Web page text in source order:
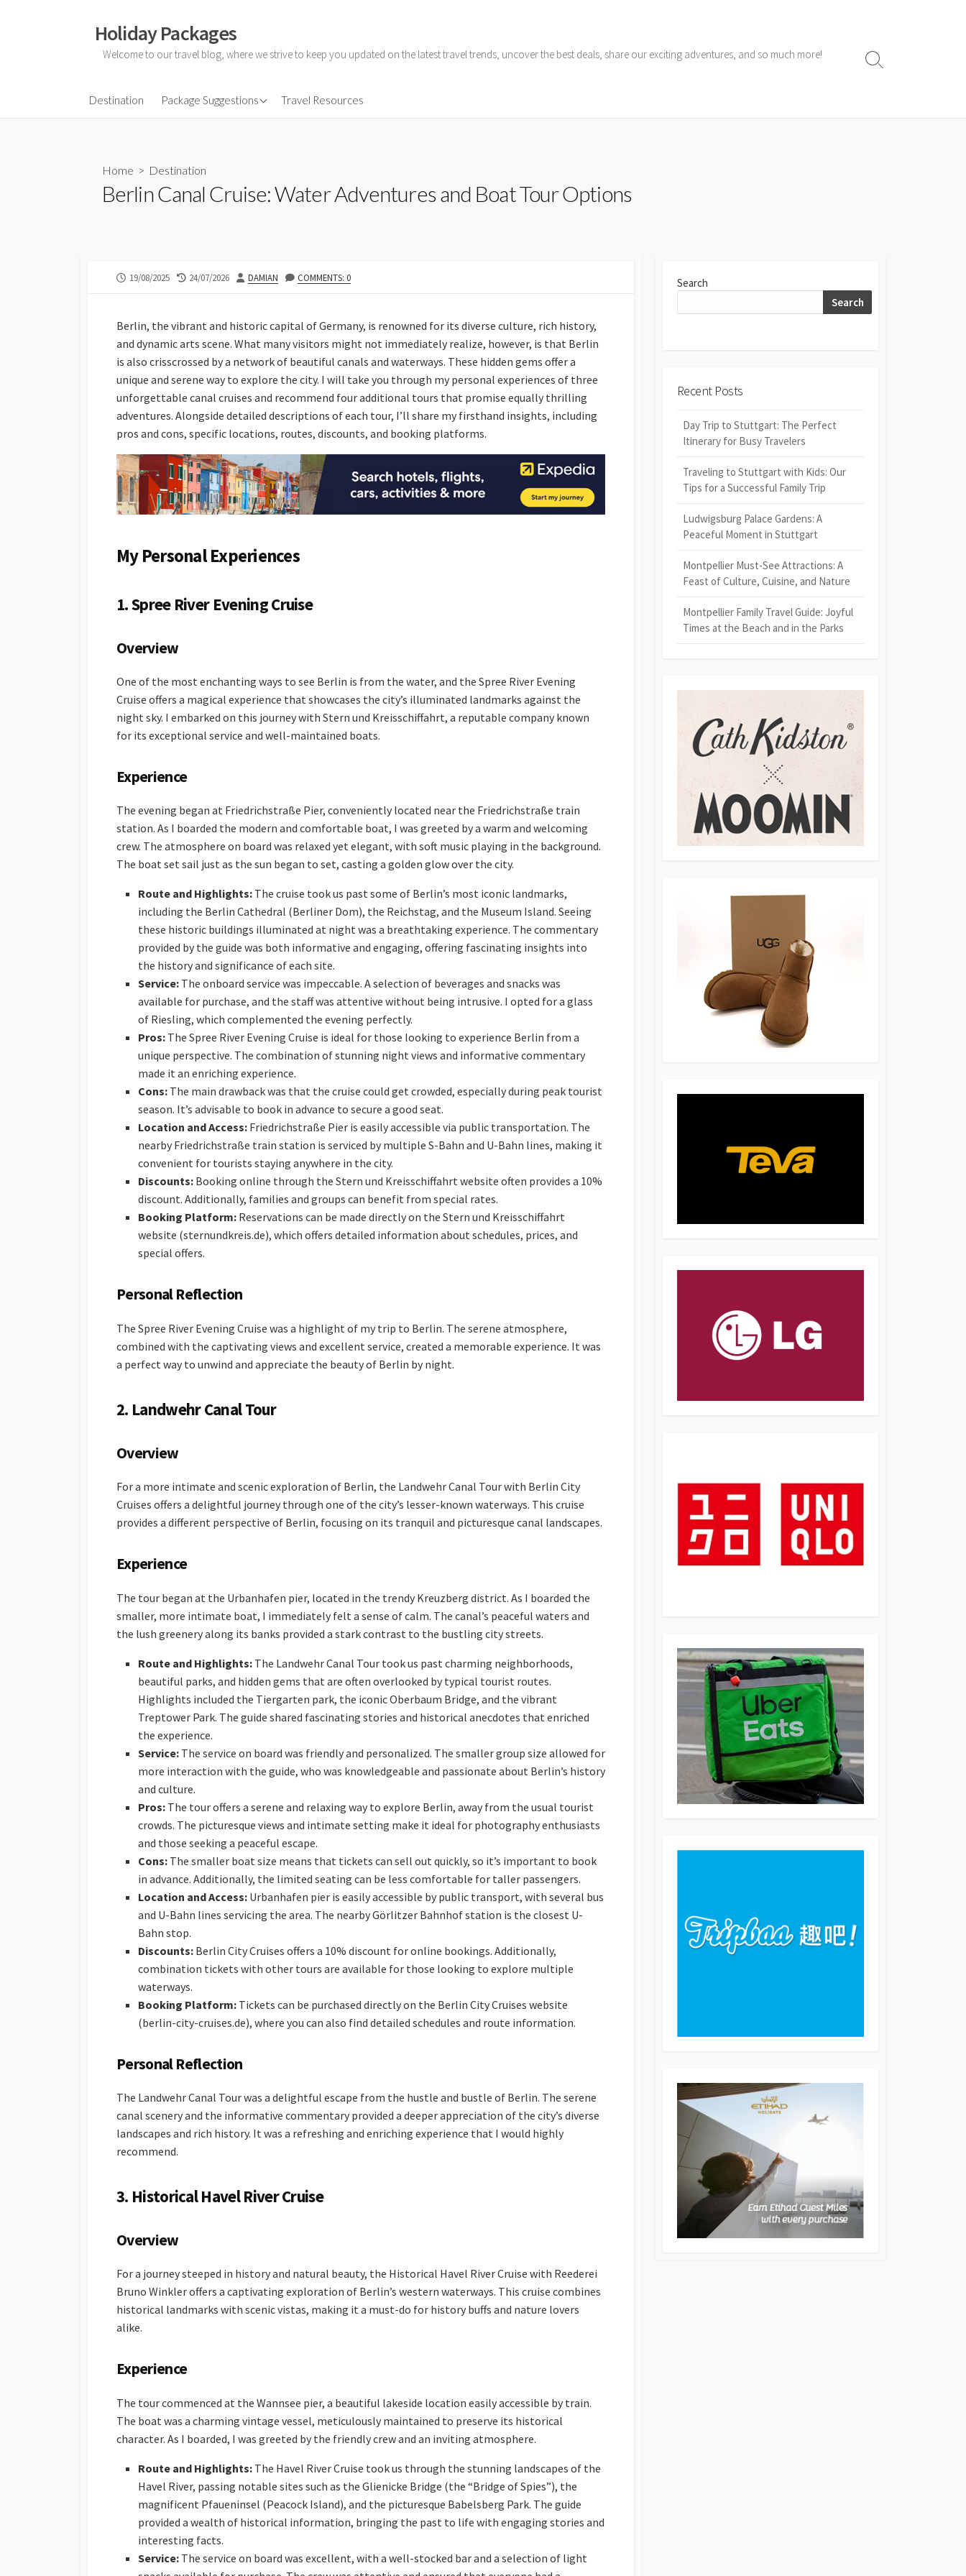
Holiday Packages
Welcome to our travel blog, where we strive to keep you updated on the latest travel trends, uncover the best deals, share our exciting adventures, and so much more!
Destination Package Suggestions
All-Inclusive Holiday
Friends Holidays
Honeymoon Holidays
Travel Resources
Search
Home > Destination
Berlin Canal Cruise: Water Adventures and Boat Tour Options
PUBLISHED
19/08/2025
LAST
24/07/2026 AUTHOR
DAMIAN COMMENTS: 0
Berlin, the vibrant and historic capital of Germany, is renowned for its diverse culture, rich history,
and dynamic arts scene. What many visitors might not immediately realize, however, is that Berlin
is also crisscrossed by a network of beautiful canals and waterways. These hidden gems offer a
unique and serene way to explore the city. I will take you through my personal experiences of three
unforgettable canal cruises and recommend four additional tours that promise equally thrilling
adventures. Alongside detailed descriptions of each tour, I’ll share my firsthand insights, including
pros and cons, specific locations, routes, discounts, and booking platforms.
My Personal Experiences
1. Spree River Evening Cruise
Overview
One of the most enchanting ways to see Berlin is from the water, and the Spree River Evening
Cruise offers a magical experience that showcases the city’s illuminated landmarks against the
night sky. I embarked on this journey with Stern und Kreisschiffahrt, a reputable company known
for its exceptional service and well-maintained boats.
Experience
The evening began at Friedrichstraße Pier, conveniently located near the Friedrichstraße train
station. As I boarded the modern and comfortable boat, I was greeted by a warm and welcoming
crew. The atmosphere on board was relaxed yet elegant, with soft music playing in the background.
The boat set sail just as the sun began to set, casting a golden glow over the city.
Route and Highlights: The cruise took us past some of Berlin’s most iconic landmarks,
including the Berlin Cathedral (Berliner Dom), the Reichstag, and the Museum Island. Seeing
these historic buildings illuminated at night was a breathtaking experience. The commentary
provided by the guide was both informative and engaging, offering fascinating insights into
the history and significance of each site.
Service: The onboard service was impeccable. A selection of beverages and snacks was
available for purchase, and the staff was attentive without being intrusive. I opted for a glass
of Riesling, which complemented the evening perfectly.
Pros: The Spree River Evening Cruise is ideal for those looking to experience Berlin from a
unique perspective. The combination of stunning night views and informative commentary
made it an enriching experience.
Cons: The main drawback was that the cruise could get crowded, especially during peak tourist
season. It’s advisable to book in advance to secure a good seat.
Location and Access: Friedrichstraße Pier is easily accessible via public transportation. The
nearby Friedrichstraße train station is serviced by multiple S-Bahn and U-Bahn lines, making it
convenient for tourists staying anywhere in the city.
Discounts: Booking online through the Stern und Kreisschiffahrt website often provides a 10%
discount. Additionally, families and groups can benefit from special rates.
Booking Platform: Reservations can be made directly on the Stern und Kreisschiffahrt
website (sternundkreis.de), which offers detailed information about schedules, prices, and
special offers.
Personal Reflection
The Spree River Evening Cruise was a highlight of my trip to Berlin. The serene atmosphere,
combined with the captivating views and excellent service, created a memorable experience. It was
a perfect way to unwind and appreciate the beauty of Berlin by night.
2. Landwehr Canal Tour
Overview
For a more intimate and scenic exploration of Berlin, the Landwehr Canal Tour with Berlin City
Cruises offers a delightful journey through one of the city’s lesser-known waterways. This cruise
provides a different perspective of Berlin, focusing on its tranquil and picturesque canal landscapes.
Experience
The tour began at the Urbanhafen pier, located in the trendy Kreuzberg district. As I boarded the
smaller, more intimate boat, I immediately felt a sense of calm. The canal’s peaceful waters and
the lush greenery along its banks provided a stark contrast to the bustling city streets.
Route and Highlights: The Landwehr Canal Tour took us past charming neighborhoods,
beautiful parks, and hidden gems that are often overlooked by typical tourist routes.
Highlights included the Tiergarten park, the iconic Oberbaum Bridge, and the vibrant
Treptower Park. The guide shared fascinating stories and historical anecdotes that enriched
the experience.
Service: The service on board was friendly and personalized. The smaller group size allowed for
more interaction with the guide, who was knowledgeable and passionate about Berlin’s history
and culture.
Pros: The tour offers a serene and relaxing way to explore Berlin, away from the usual tourist
crowds. The picturesque views and intimate setting make it ideal for photography enthusiasts
and those seeking a peaceful escape.
Cons: The smaller boat size means that tickets can sell out quickly, so it’s important to book
in advance. Additionally, the limited seating can be less comfortable for taller passengers.
Location and Access: Urbanhafen pier is easily accessible by public transport, with several bus
and U-Bahn lines servicing the area. The nearby Görlitzer Bahnhof station is the closest U-
Bahn stop.
Discounts: Berlin City Cruises offers a 10% discount for online bookings. Additionally,
combination tickets with other tours are available for those looking to explore multiple
waterways.
Booking Platform: Tickets can be purchased directly on the Berlin City Cruises website
(berlin-city-cruises.de), where you can also find detailed schedules and route information.
Personal Reflection
The Landwehr Canal Tour was a delightful escape from the hustle and bustle of Berlin. The serene
canal scenery and the informative commentary provided a deeper appreciation of the city’s diverse
landscapes and rich history. It was a refreshing and enriching experience that I would highly
recommend.
3. Historical Havel River Cruise
Overview
For a journey steeped in history and natural beauty, the Historical Havel River Cruise with Reederei
Bruno Winkler offers a captivating exploration of Berlin’s western waterways. This cruise combines
historical landmarks with scenic vistas, making it a must-do for history buffs and nature lovers
alike.
Experience
The tour commenced at the Wannsee pier, a beautiful lakeside location easily accessible by train.
The boat was a charming vintage vessel, meticulously maintained to preserve its historical
character. As I boarded, I was greeted by the friendly crew and an inviting atmosphere.
Route and Highlights: The Havel River Cruise took us through the stunning landscapes of the
Havel River, passing notable sites such as the Glienicke Bridge (the “Bridge of Spies”), the
magnificent Pfaueninsel (Peacock Island), and the picturesque Babelsberg Park. The guide
provided a wealth of historical information, bringing the past to life with engaging stories and
interesting facts.
Service: The service on board was excellent, with a well-stocked bar and a selection of light
Search
Search
Recent Posts
Day Trip to Stuttgart: The Perfect
Itinerary for Busy Travelers
Traveling to Stuttgart with Kids: Our
Tips for a Successful Family Trip
Ludwigsburg Palace Gardens: A
Peaceful Moment in Stuttgart
Montpellier Must-See Attractions: A
Feast of Culture, Cuisine, and Nature
Montpellier Family Travel Guide: Joyful
Times at the Beach and in the Parks